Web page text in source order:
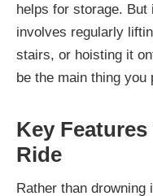
helps for storage. But
involves regularly
stairs, or hoisting it
be the main thing you
Key
Ride
Rather than drowning